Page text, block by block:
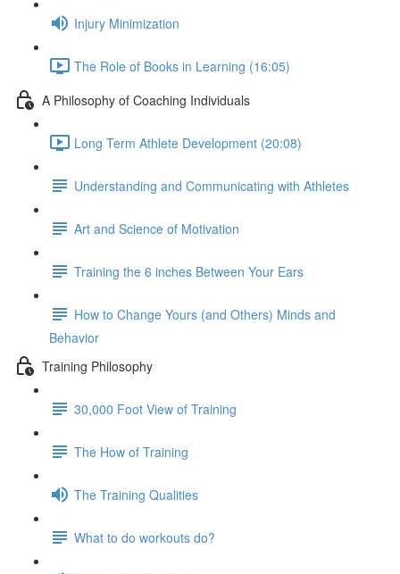
Injury Minimization
The Role of Books in Learning (16:05)
A Philosophy of Coaching Individuals
Long Term Athlete Development (20:08)
Understanding and Communicating with Athletes
Art and Science of Motivation
Training the 6 inches Between Your Ears
How to Change Yours (and Others) Minds and
Behavior
Training Philosophy
30,000 Foot View of Training
The How of Training
The Training Qualities
What to do workouts do?